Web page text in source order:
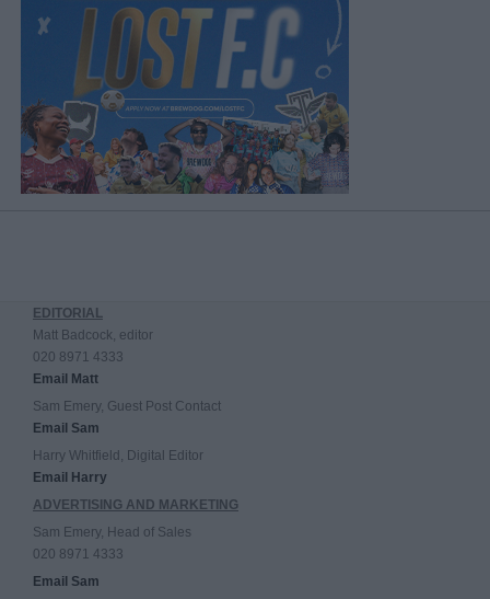
EDITORIAL
Matt Badcock, editor
020 8971 4333
Email Matt
Sam Emery, Guest Post Contact
Email Sam
Harry Whitfield, Digital Editor
Email Harry
ADVERTISING AND MARKETING
Sam Emery, Head of Sales
020 8971 4333
Email Sam